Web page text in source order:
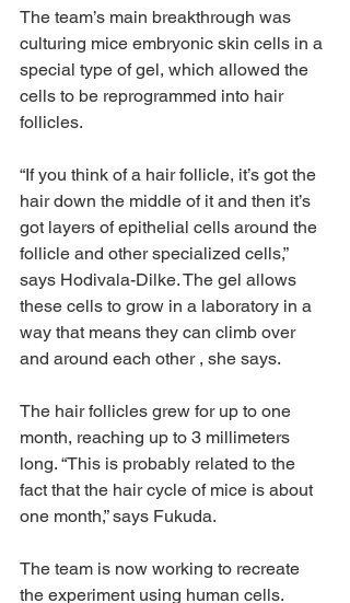
The team’s main breakthrough was
culturing mice embryonic skin cells in a
special type of gel, which allowed the
cells to be reprogrammed into hair
follicles.
“If you think of a hair follicle, it’s got the
hair down the middle of it and then it’s
got layers of epithelial cells around the
follicle and other specialized cells,”
says Hodivala-Dilke. The gel allows
these cells to grow in a laboratory in a
way that means they can climb over
and around each other , she says.
The hair follicles grew for up to one
month, reaching up to 3 millimeters
long. “This is probably related to the
fact that the hair cycle of mice is about
one month,” says Fukuda.
The team is now working to recreate
the experiment using human cells.